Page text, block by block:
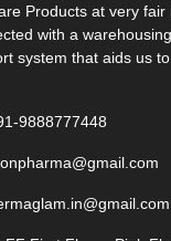
Products at very
with a
system that aids us
9888777448